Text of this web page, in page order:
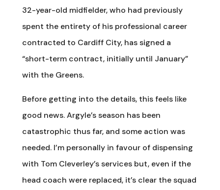
32-year-old midfielder, who had previously
spent the entirety of his professional career
contracted to Cardiff City, has signed a
“short-term contract, initially until January”
with the Greens.
Before getting into the details, this feels like
good news. Argyle’s season has been
catastrophic thus far, and some action was
needed. I’m personally in favour of dispensing
with Tom Cleverley’s services but, even if the
head coach were replaced, it’s clear the squad